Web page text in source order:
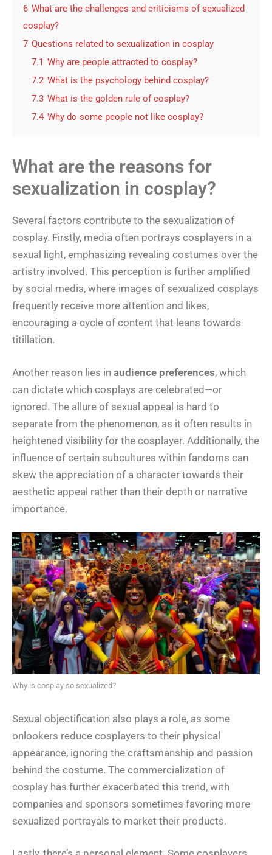
6 What are the challenges and criticisms of sexualized
cosplay?
7 Questions related to sexualization in cosplay
7.1 Why are people attracted to cosplay?
7.2 What is the psychology behind cosplay?
7.3 What is the golden rule of cosplay?
7.4 Why do some people not like cosplay?
What are the reasons for
sexualization in cosplay?
Several factors contribute to the sexualization of
cosplay. Firstly, media often portrays cosplayers in a
sexual light, emphasizing revealing costumes over the
artistry involved. This perception is further amplified
by social media, where images of sexualized cosplays
frequently receive more attention and likes,
encouraging a cycle of content that leans towards
titillation.
Another reason lies in audience preferences, which
can dictate which cosplays are celebrated—or
ignored. The allure of sexual appeal is hard to
separate from the phenomenon, as it often results in
heightened visibility for the cosplayer. Additionally, the
influence of certain subcultures within fandoms can
skew the appreciation of a character towards their
aesthetic appeal rather than their depth or narrative
importance.
Why is cosplay so sexualized?
Sexual objectification also plays a role, as some
onlookers reduce cosplayers to their physical
appearance, ignoring the craftsmanship and passion
behind the costume. The commercialization of
cosplay has further exacerbated this trend, with
companies and sponsors sometimes favoring more
sexualized portrayals to market their products.